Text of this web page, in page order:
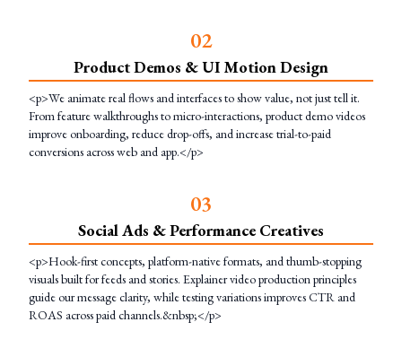
02
Product Demos & UI Motion Design
<p>We animate real flows and interfaces to show value, not just tell it.
From feature walkthroughs to micro-interactions, product demo videos
improve onboarding, reduce drop-offs, and increase trial-to-paid
conversions across web and app.</p>
03
Social Ads & Performance Creatives
<p>Hook-first concepts, platform-native formats, and thumb-stopping
visuals built for feeds and stories. Explainer video production principles
guide our message clarity, while testing variations improves CTR and
ROAS across paid channels.&nbsp;</p>